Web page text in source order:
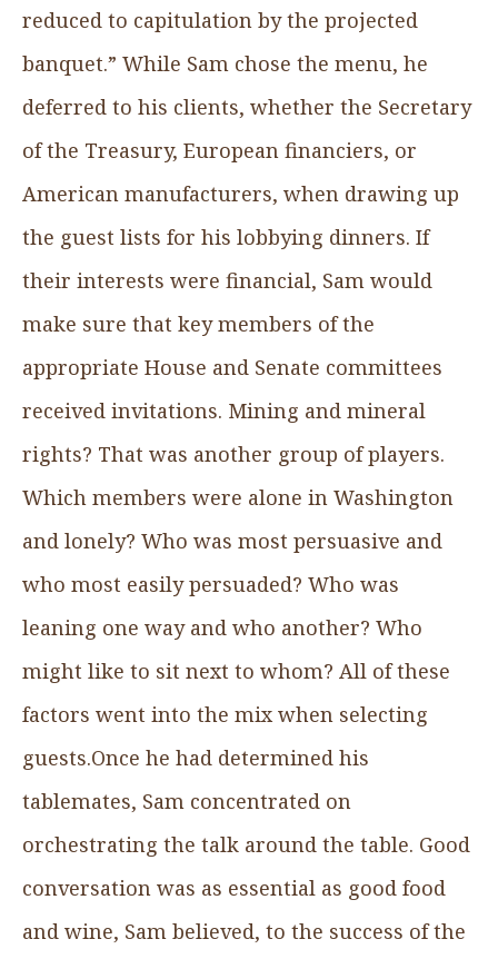
reduced to capitulation by the projected
banquet.” While Sam chose the menu, he
deferred to his clients, whether the Secretary
of the Treasury, European financiers, or
American manufacturers, when drawing up
the guest lists for his lobbying dinners. If
their interests were financial, Sam would
make sure that key members of the
appropriate House and Senate committees
received invitations. Mining and mineral
rights? That was another group of players.
Which members were alone in Washington
and lonely? Who was most persuasive and
who most easily persuaded? Who was
leaning one way and who another? Who
might like to sit next to whom? All of these
factors went into the mix when selecting
guests.Once he had determined his
tablemates, Sam concentrated on
orchestrating the talk around the table. Good
conversation was as essential as good food
and wine, Sam believed, to the success of the